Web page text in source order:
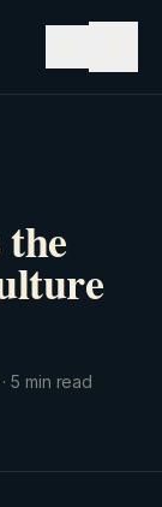
· 5 min read